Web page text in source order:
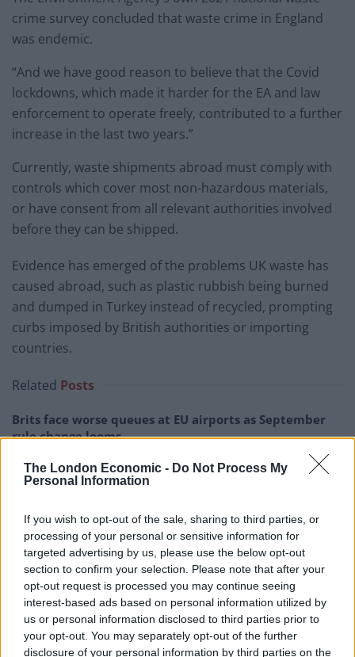
The London Economic - Do Not Process My
Personal Information
If you wish to opt-out of the sale, sharing to third parties, or
processing of your personal or sensitive information for
targeted advertising by us, please use the below opt-out
section to confirm your selection. Please note that after your
opt-out request is processed you may continue seeing
interest-based ads based on personal information utilized by
us or personal information disclosed to third parties prior to
your opt-out. You may separately opt-out of the further
disclosure of your personal information by third parties on the
crime survey concluded that waste crime in England
was endemic.
“And we have good reason to believe that the Covid
lockdowns, which made it harder for the EA and law
enforcement to operate freely, contributed to a further
increase in the last two years.”
Currently, waste shipments abroad must comply with
controls which cover most non-hazardous materials,
or have consent from all relevant authorities involved
before they can be shipped.
Evidence has emerged of the problems UK waste has
caused abroad, such as plastic rubbish being burned
and dumped in Turkey instead of recycled, prompting
curbs imposed by British authorities or importing
countries.
Related Posts
Brits face worse queues at EU airports as September
rule change looms
England footballer Ivan Toney charged with assault at
London nightclub
Council looks to ban standing at pubs in Soho and
West End
Patients refusing to be treated by non-white NHS staff
amid ‘noticeable’ rise in racism